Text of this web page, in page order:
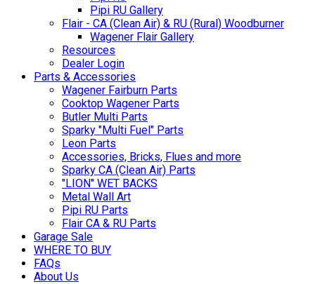
Pipi RU Gallery
Flair - CA (Clean Air) & RU (Rural) Woodburner
Wagener Flair Gallery
Resources
Dealer Login
Parts & Accessories
Wagener Fairburn Parts
Cooktop Wagener Parts
Butler Multi Parts
Sparky "Multi Fuel" Parts
Leon Parts
Accessories, Bricks, Flues and more
Sparky CA (Clean Air) Parts
"LION" WET BACKS
Metal Wall Art
Pipi RU Parts
Flair CA & RU Parts
Garage Sale
WHERE TO BUY
FAQs
About Us